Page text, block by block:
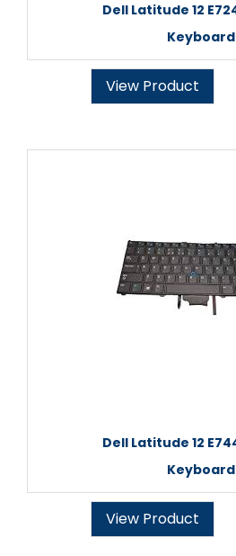
Dell Latitude 12
Keyboard
View Product
Dell Latitude 12
Keyboard
View Product